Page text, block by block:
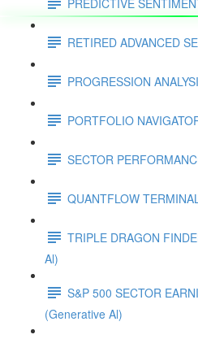
RETIRED ADVANCED
PROGRESSION
PORTFOLIO
SECTOR
QUANTFLOW
TRIPLE DRAGON
Al)
S&P 500 SECTOR
(Generative Al)